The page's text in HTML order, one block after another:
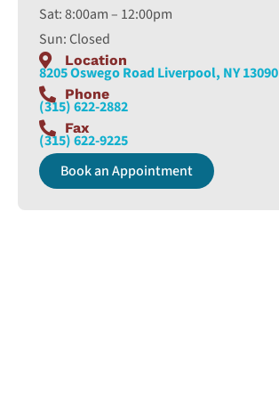
Sat: 8:00am – 12:00pm
Sun: Closed
Location
8205 Oswego Road Liverpool, NY 13090
Phone
(315) 622-2882
Fax
(315) 622-9225
Book an Appointment